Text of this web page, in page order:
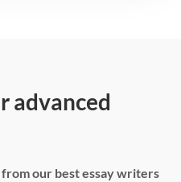
advanced
from our best essay writers